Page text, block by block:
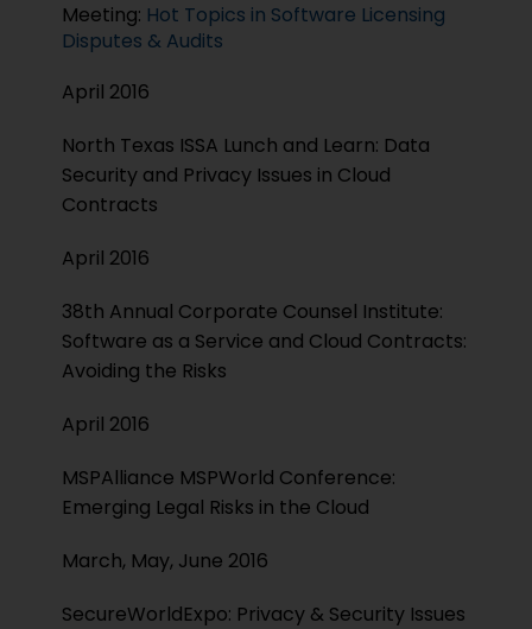
Meeting: Hot Topics in Software Licensing
Disputes & Audits
April 2016
North Texas ISSA Lunch and Learn: Data
Security and Privacy Issues in Cloud
Contracts
April 2016
38th Annual Corporate Counsel Institute:
Software as a Service and Cloud Contracts:
Avoiding the Risks
April 2016
MSPAlliance MSPWorld Conference:
Emerging Legal Risks in the Cloud
March, May, June 2016
SecureWorldExpo: Privacy & Security Issues